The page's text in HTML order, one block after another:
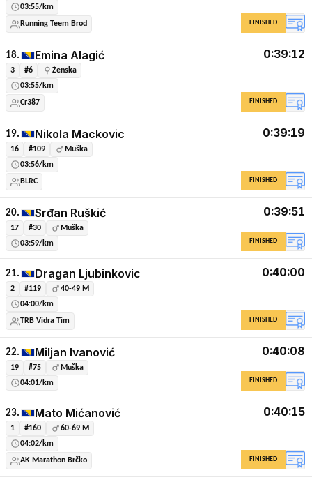
03:55/km
Running Teem Brod
FINISHED
18. Emina Alagić
3 #6
Ženska
03:55/km
Cr387
0:39:12
FINISHED
19. Nikola Mackovic
16 #109
Muška
03:56/km
BLRC
0:39:19
FINISHED
20. Srđan Ruškić
17 #30
Muška
03:59/km
0:39:51
FINISHED
21. Dragan Ljubinkovic
2 #119
40-49 M
04:00/km
TRB Vidra Tim
0:40:00
FINISHED
22. Miljan Ivanović
19 #75
Muška
04:01/km
0:40:08
FINISHED
23. Mato Mićanović
1 #160
60-69 M
04:02/km
AK Marathon Brčko
0:40:15
FINISHED